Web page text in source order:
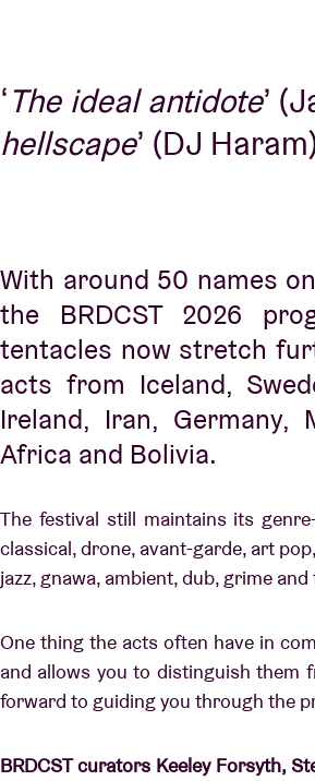
‘The ideal antidote’
hellscape’ (DJ
With around 50 names
the BRDCST 2026
tentacles now stretch
acts from Iceland,
Ireland, Iran, Germany,
Africa and Bolivia.
The festival still maintains its
classical, drone, avant-garde, art
jazz, gnawa, ambient, dub, grime
One thing the acts often have in
and allows you to distinguish them
forward to guiding you through the
BRDCST curators Keeley Forsyth,